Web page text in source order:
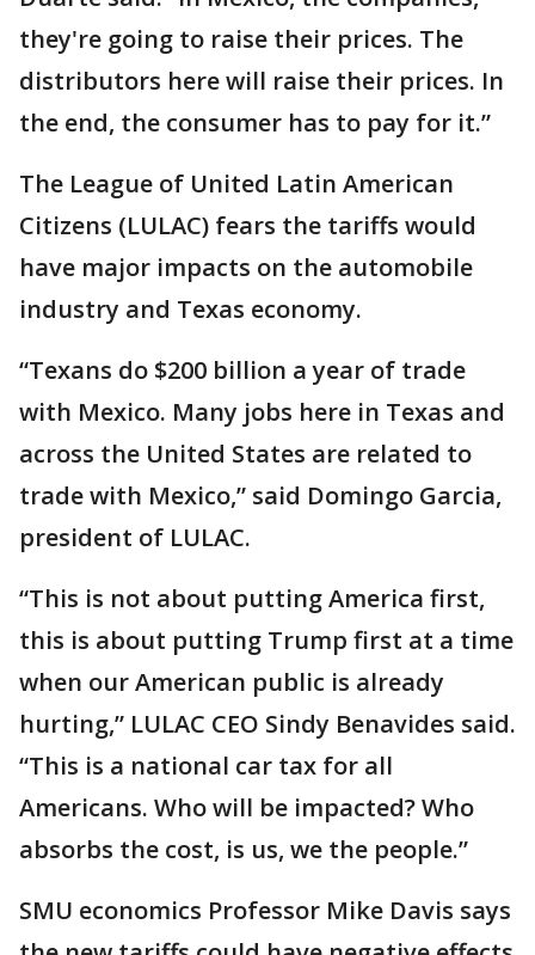
they're going to raise their prices. The
distributors here will raise their prices. In
the end, the consumer has to pay for it.”
The League of United Latin American
Citizens (LULAC) fears the tariffs would
have major impacts on the automobile
industry and Texas economy.
“Texans do $200 billion a year of trade
with Mexico. Many jobs here in Texas and
across the United States are related to
trade with Mexico,” said Domingo Garcia,
president of LULAC.
“This is not about putting America first,
this is about putting Trump first at a time
when our American public is already
hurting,” LULAC CEO Sindy Benavides said.
“This is a national car tax for all
Americans. Who will be impacted? Who
absorbs the cost, is us, we the people.”
SMU economics Professor Mike Davis says